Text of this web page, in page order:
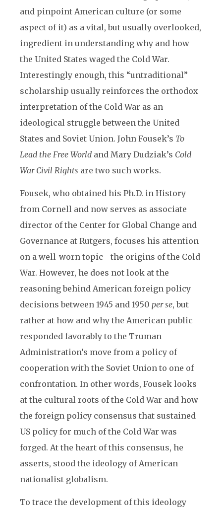
and pinpoint American culture (or some
aspect of it) as a vital, but usually overlooked,
ingredient in understanding why and how
the United States waged the Cold War.
Interestingly enough, this “untraditional”
scholarship usually reinforces the orthodox
interpretation of the Cold War as an
ideological struggle between the United
States and Soviet Union. John Fousek’s To
Lead the Free World and Mary Dudziak’s Cold
War Civil Rights are two such works.
Fousek, who obtained his Ph.D. in History
from Cornell and now serves as associate
director of the Center for Global Change and
Governance at Rutgers, focuses his attention
on a well-worn topic—the origins of the Cold
War. However, he does not look at the
reasoning behind American foreign policy
decisions between 1945 and 1950 per se, but
rather at how and why the American public
responded favorably to the Truman
Administration’s move from a policy of
cooperation with the Soviet Union to one of
confrontation. In other words, Fousek looks
at the cultural roots of the Cold War and how
the foreign policy consensus that sustained
US policy for much of the Cold War was
forged. At the heart of this consensus, he
asserts, stood the ideology of American
nationalist globalism.
To trace the development of this ideology